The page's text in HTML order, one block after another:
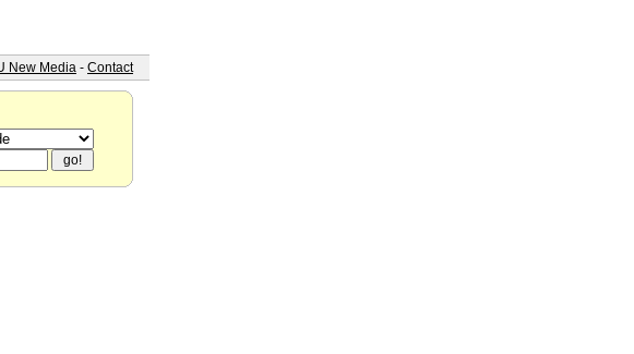
New Media - Contact